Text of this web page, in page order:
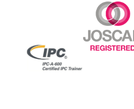
Certifications